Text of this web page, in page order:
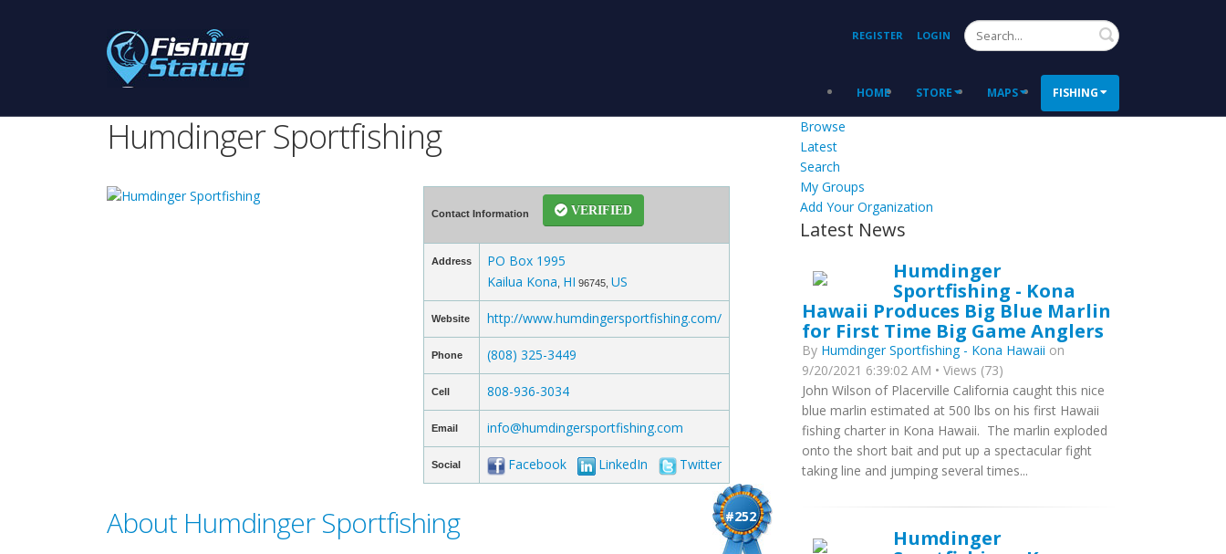
REGISTER LOGIN Search
HOME STORE MAPS FISHING
Humdinger Sportfishing
Contact Information VERIFIED
Address
PO Box 1995
Kailua Kona HI 96745, US
Website http://www.humdingersportfishing.com/
Phone (808) 325-3449
Cell 808-936-3034
Email info@humdingersportfishing.com
Social Facebook LinkedIn Twitter
#252
About Humdinger Sportfishing
Browse
Latest
Search
My Groups
Add Your Organization
Latest News
Humdinger
Sportfishing - Kona
Hawaii Produces Big Blue Marlin
for First Time Big Game Anglers
By Humdinger Sportfishing - Kona Hawaii on
9/20/2021 6:39:02 AM • Views (73)
John Wilson of Placerville California caught this nice
blue marlin estimated at 500 lbs on his first Hawaii
fishing charter in Kona Hawaii. The marlin exploded
onto the short bait and put up a spectacular fight
taking line and jumping several times...
Humdinger